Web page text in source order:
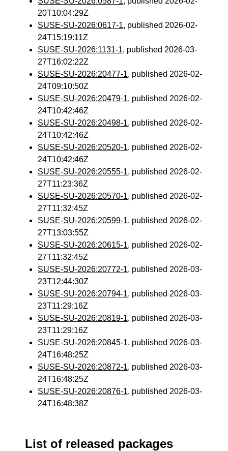
20T10:04:29Z
SUSE-SU-2026:0617-1, published 2026-02-
24T15:19:11Z
SUSE-SU-2026:1131-1, published 2026-03-
27T16:02:22Z
SUSE-SU-2026:20477-1, published 2026-02-
24T09:10:50Z
SUSE-SU-2026:20479-1, published 2026-02-
24T10:42:46Z
SUSE-SU-2026:20498-1, published 2026-02-
24T10:42:46Z
SUSE-SU-2026:20520-1, published 2026-02-
24T10:42:46Z
SUSE-SU-2026:20555-1, published 2026-02-
27T11:23:36Z
SUSE-SU-2026:20570-1, published 2026-02-
27T11:32:45Z
SUSE-SU-2026:20599-1, published 2026-02-
27T13:03:55Z
SUSE-SU-2026:20615-1, published 2026-02-
27T11:32:45Z
SUSE-SU-2026:20772-1, published 2026-03-
23T12:44:30Z
SUSE-SU-2026:20794-1, published 2026-03-
23T11:29:16Z
SUSE-SU-2026:20819-1, published 2026-03-
23T11:29:16Z
SUSE-SU-2026:20845-1, published 2026-03-
24T16:48:25Z
SUSE-SU-2026:20872-1, published 2026-03-
24T16:48:25Z
SUSE-SU-2026:20876-1, published 2026-03-
24T16:48:38Z
List of released packages